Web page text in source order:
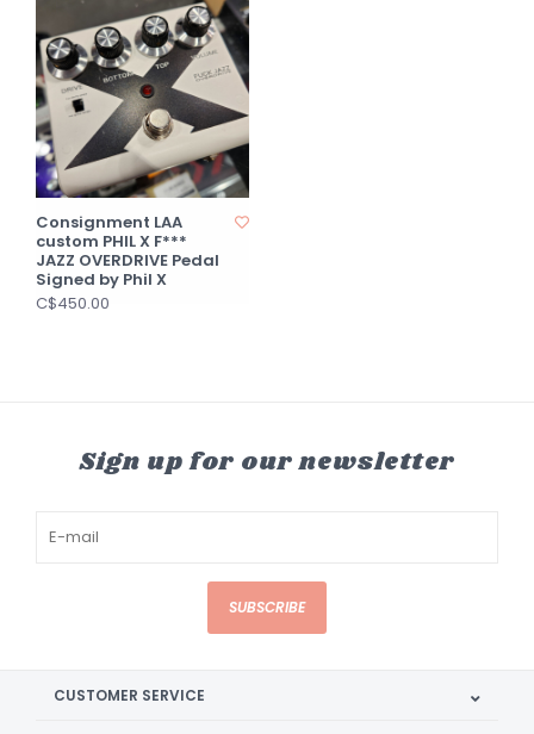
Consignment LAA
custom PHIL X F***
JAZZ OVERDRIVE Pedal
Signed by Phil X
C$450.00
Sign up for our newsletter
SUBSCRIBE
CUSTOMER SERVICE